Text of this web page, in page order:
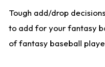
Tough add/drop
to add for your fantasy
of fantasy baseball